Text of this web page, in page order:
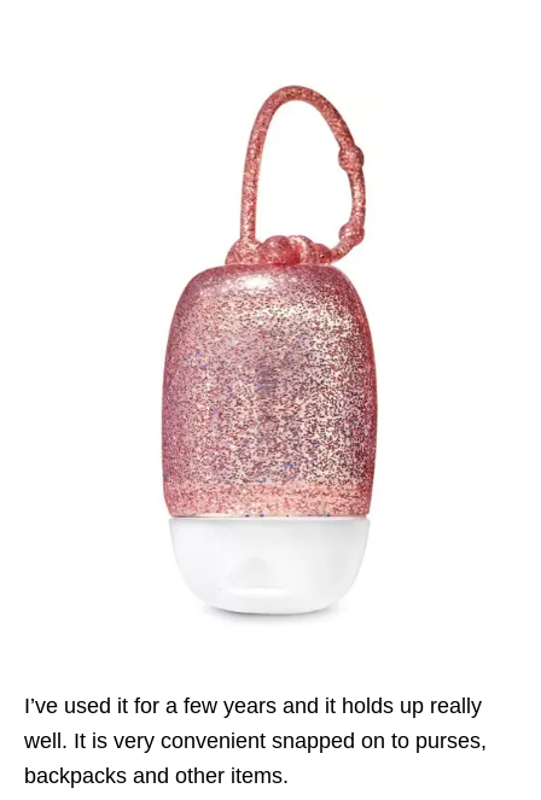
I’ve used it for a few years and it holds up really
well. It is very convenient snapped on to purses,
backpacks and other items.